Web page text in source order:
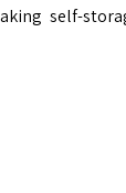
self-